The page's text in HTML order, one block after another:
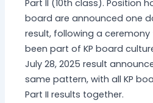
Part II (10th class). Position
board are announced one
result, following a
been part of KP board
July 28, 2025 result
same pattern, with all KP
Part II results together.